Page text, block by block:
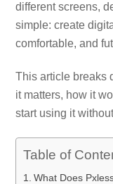
different screens,
simple: create
comfortable, and
This article breaks
it matters, how it
start using it
Table of
What Does